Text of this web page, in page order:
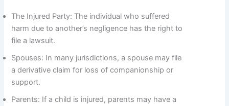
The Injured Party: The individual who suffered
harm due to another’s negligence has the right to
file a lawsuit.
Spouses: In many jurisdictions, a spouse may file
a derivative claim for loss of companionship or
support.
Parents: If a child is injured, parents may have a